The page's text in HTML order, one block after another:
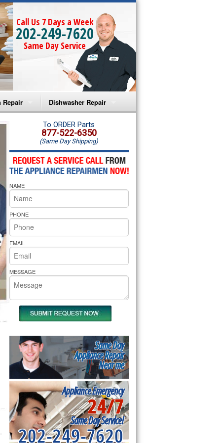
Call Us 7 Days a Week
202-249-7620
Same Day Service
Repair
Microwave Repair
Oven Repair
Microwave Repair
Oven Repair
Cooktop Repair
Pride Repair
Dishwasher Repair
Amana Dishwasher Repair
Whirlpool Dishwasher Repair
To ORDER Parts
877-522-6350
(Same Day Shipping)
NAME
PHONE
EMAIL
MESSAGE
Same Day
Appliance Repair
Near me
Appliance Emergency
24/7
Same Day Service!
202-249-7620